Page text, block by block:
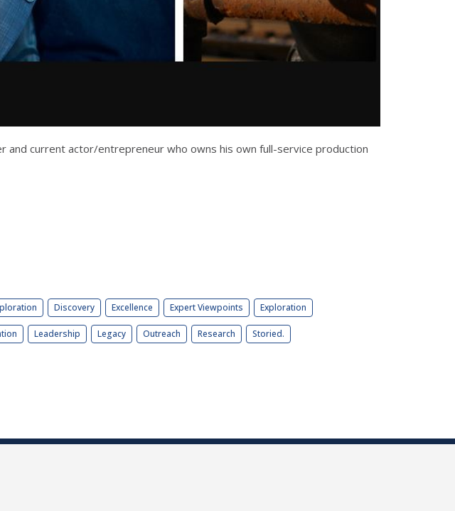
and current actor/entrepreneur who owns his own full-service production
Discovery Excellence Expert Viewpoints Exploration
Leadership Legacy Outreach Research Storied.